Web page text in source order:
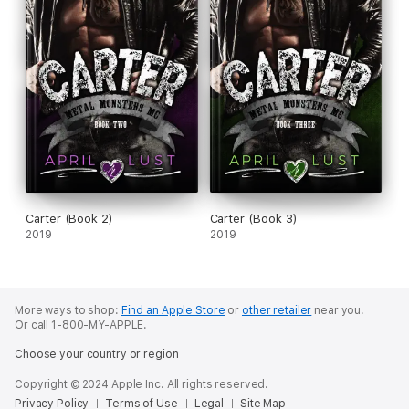
Carter (Book 2)
2019
Carter (Book 3)
2019
More ways to shop: Find an Apple Store or other retailer near you.
Or call 1-800-MY-APPLE.
Choose your country or region
Copyright © 2024 Apple Inc. All rights reserved.
Privacy Policy
Terms of Use Legal Site Map